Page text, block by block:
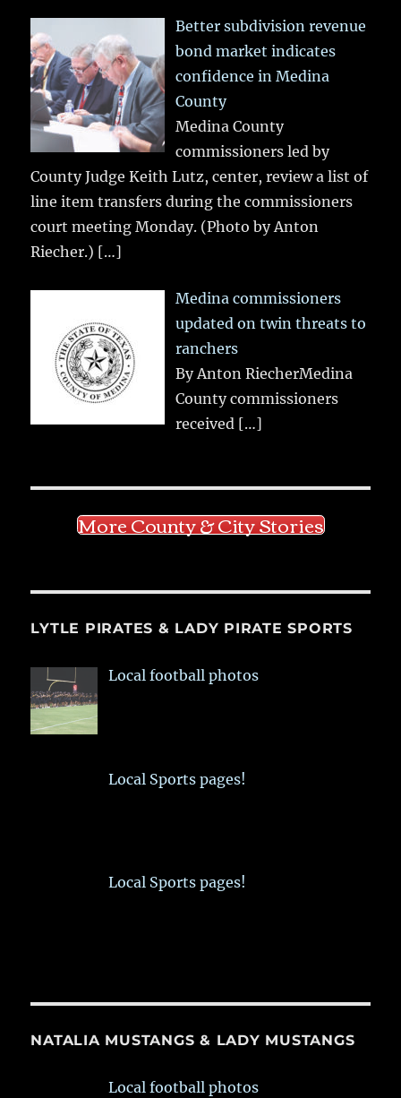
Better subdivision revenue
bond market indicates
confidence in Medina
County
Medina County
commissioners led by
County Judge Keith Lutz, center, review a list of
line item transfers during the commissioners
court meeting Monday. (Photo by Anton
Riecher.) […]
Medina commissioners
updated on twin threats to
ranchers
By Anton RiecherMedina
County commissioners
received […]
More County & City Stories
LYTLE PIRATES & LADY PIRATE SPORTS
Local football photos
Local Sports pages!
Local Sports pages!
NATALIA MUSTANGS & LADY MUSTANGS
Local football photos